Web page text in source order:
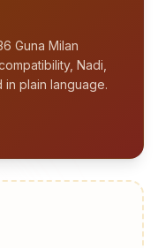
Guna Milan
Nadi,
plain language.